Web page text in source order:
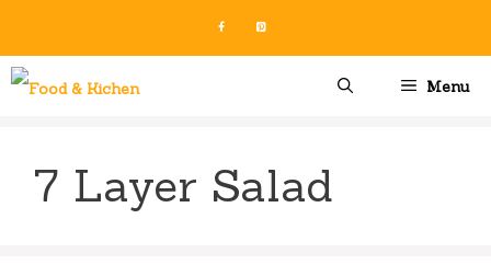
content
Menu
7 Layer Salad